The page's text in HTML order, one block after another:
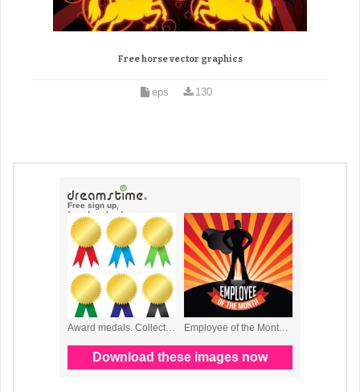
Free horse vector graphics
eps 130